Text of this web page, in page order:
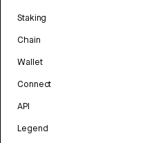
Staking
Chain
Wallet
Connect
API
Legend